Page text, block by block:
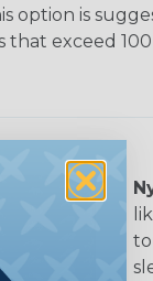
option is
exceed